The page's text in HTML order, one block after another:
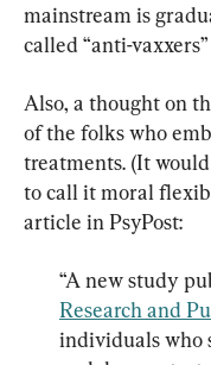
mainstream is
called “anti-
Also, a thought on
of the folks who
treatments. (It
to call it moral
“A new study
Research and
individuals who